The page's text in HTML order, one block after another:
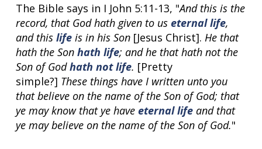
The Bible says in I John 5:11-13, "And this is the
record, that God hath given to us eternal life,
and this lifeis in his Son [Jesus Christ]. He that
hath the Son hath life; and he that hath not the
Son of God hath not life. [Pretty
simple?] These things have I written unto you
that believe on the name of the Son of God; that
ye may know that ye have eternal lifeand that
ye may believe on the name of the Son of God."